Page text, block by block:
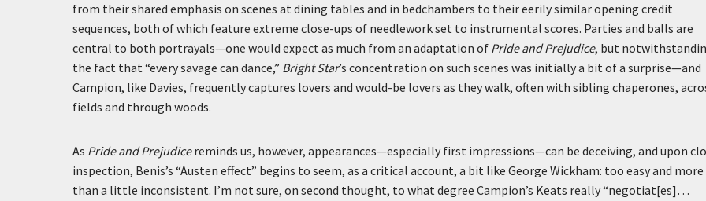
from their shared emphasis on scenes at dining tables and in bedchambers to their eerily similar opening credit
sequences, both of which feature extreme close-ups of needlework set to instrumental scores. Parties and balls are
central to both portrayals—one would expect as much from an adaptation of Pride and Prejudice, but
the fact that “every savage can dance,” Bright Star’s concentration on such scenes was initially a bit of a surprise—and
Campion, like Davies, frequently captures lovers and would-be lovers as they walk, often with sibling chaperones,
fields and through woods.
As Pride and Prejudicereminds us, however, appearances—especially first impressions—can be deceiving, and upon
inspection, Benis’s “Austen effect” begins to seem, as a critical account, a bit like George Wickham: too easy and more
than a little inconsistent. I’m not sure, on second thought, to what degree Campion’s Keats really “negotiat[es]…